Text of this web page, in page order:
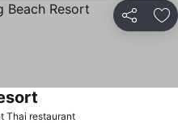
Share
Thai restaurant